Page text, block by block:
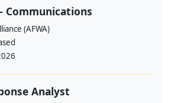
Communications
(AFWA)
Analyst